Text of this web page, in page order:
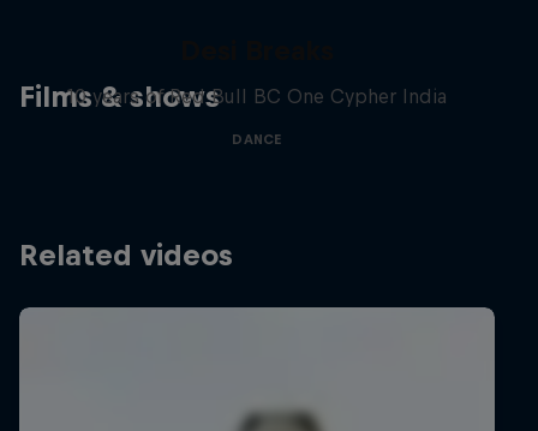
Films & shows
10 years of Red Bull BC One Cypher India
DANCE
Related videos